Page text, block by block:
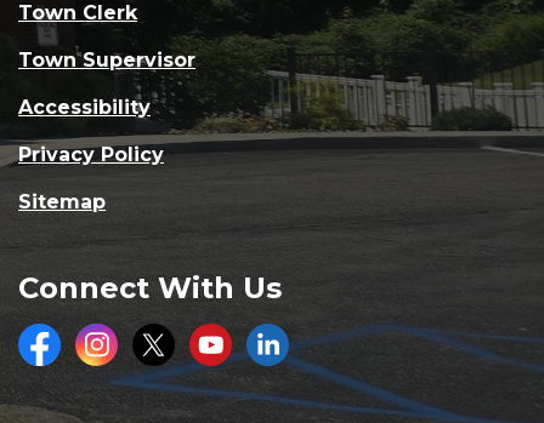
Town Clerk
Town Supervisor
Accessibility
Privacy Policy
Sitemap
Connect With Us
FacebookInstagram
TwitterYoutubeLinkedIn